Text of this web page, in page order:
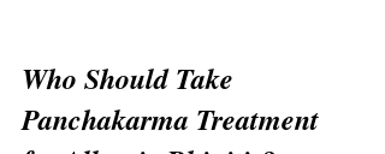
Who Should Take
Panchakarma Treatment